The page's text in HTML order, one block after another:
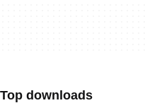
Top downloads